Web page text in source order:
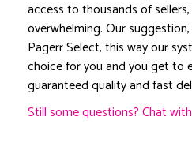
access to thousands of
overwhelming. Our
Pagerr Select, this way our
choice for you and you get to
guaranteed quality and fast
Still some questions? Chat